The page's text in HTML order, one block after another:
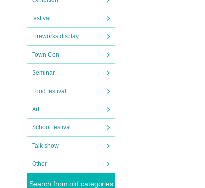
festival
Fireworks display
Town Con
Seminar
Food festival
Art
School festival
Talk show
Other
Search from old categories